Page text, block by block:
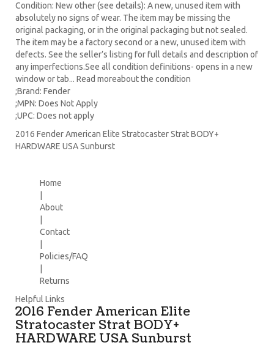
Condition: New other (see details): A new, unused item with
absolutely no signs of wear. The item may be missing the
original packaging, or in the original packaging but not sealed.
The item may be a factory second or a new, unused item with
defects. See the seller’s listing for full details and description of
any imperfections.See all condition definitions- opens in a new
window or tab... Read moreabout the condition
;Brand: Fender
;MPN: Does Not Apply
;UPC: Does not apply
2016 Fender American Elite Stratocaster Strat BODY+
HARDWARE USA Sunburst
Home
About
Contact
Policies/FAQ
Returns
Helpful Links
2016 Fender American Elite
Stratocaster Strat BODY+
HARDWARE USA Sunburst